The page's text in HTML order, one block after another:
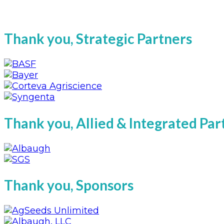
Thank you, Strategic Partners
Thank you, Allied & Integrated
Thank you, Sponsors